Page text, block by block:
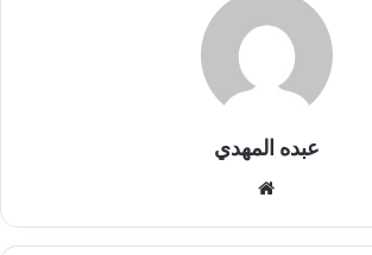
عبده المهدي